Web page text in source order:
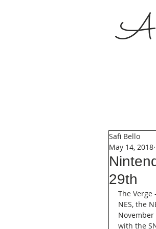
A
29th
Safi Bello
May 14, 2018
The
NES, the
with the